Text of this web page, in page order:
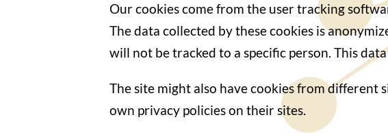
Our cookies come from the user tracking
The data collected by these cookies is
will not be tracked to a specific person. This
The site might also have cookies from different
own privacy policies on their sites.